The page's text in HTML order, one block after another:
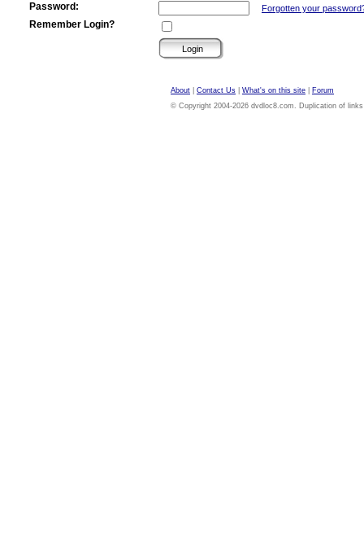
Password:
Forgotten your
Remember Login?
About Contact Us What's on this site
Forum
© Copyright 2004-2026 dvdloc8.com. Duplication of